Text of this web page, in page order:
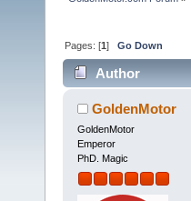
Pages: [1]Go Down
Author
GoldenMotor
GoldenMotor
Emperor
PhD. Magic